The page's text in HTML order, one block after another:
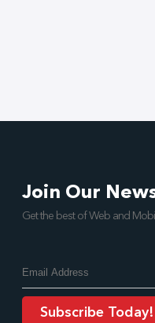
Join Our
Get the best of Web and